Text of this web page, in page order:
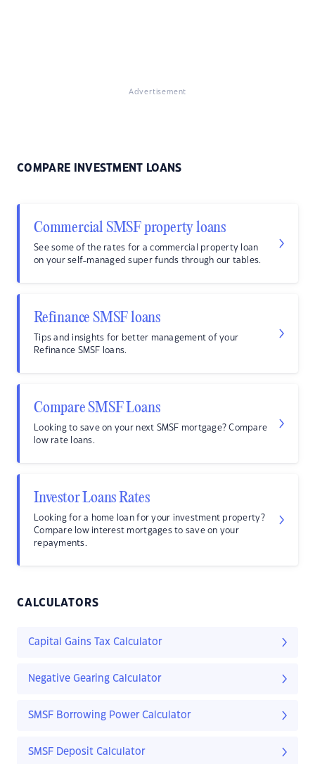
Advertisement
COMPARE INVESTMENT LOANS
Commercial SMSF property loans
See some of the rates for a commercial property loan
on your self-managed super funds through our tables.
Refinance SMSF loans
Tips and insights for better management of your
Refinance SMSF loans.
Compare SMSF Loans
Looking to save on your next SMSF mortgage? Compare
low rate loans.
Investor Loans Rates
Looking for a home loan for your investment property?
Compare low interest mortgages to save on your
repayments.
CALCULATORS
Capital Gains Tax Calculator
Negative Gearing Calculator
SMSF Borrowing Power Calculator
SMSF Deposit Calculator